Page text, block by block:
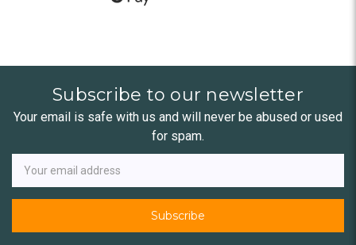
Subscribe to our newsletter
Your email is safe with us and will never be abused or used
for spam.
Newsletter
Email
Address